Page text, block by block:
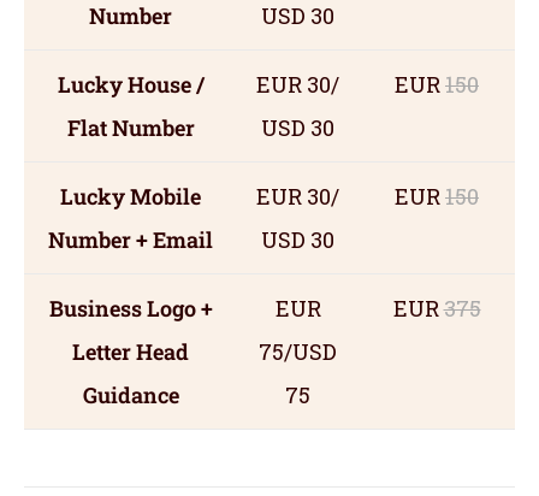
Number
USD 30
Lucky House /
Flat Number
EUR 30/
USD 30
EUR150
Lucky Mobile
Number + Email
EUR 30/
USD 30
EUR150
Business Logo +
Letter Head
Guidance
EUR
75/USD
75
EUR375